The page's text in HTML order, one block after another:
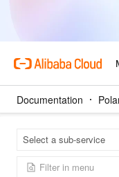
Documentation
Select a sub-service